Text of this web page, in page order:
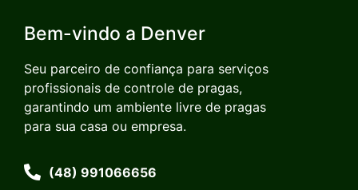
Bem-vindo a Denver
Seu parceiro de confiança para serviços
profissionais de controle de pragas,
garantindo um ambiente livre de pragas
para sua casa ou empresa.
(48) 991066656